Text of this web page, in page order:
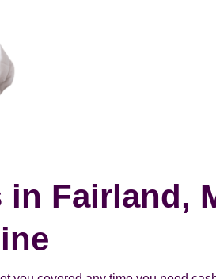
Fairland,